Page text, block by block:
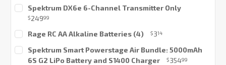
Spektrum DX6e 6-Channel Transmitter Only
$24999
Stock:Rage RC AA Alkaline Batteries (4) $314
Stock:Spektrum Smart Powerstage Air Bundle: 5000mAh
6S G2 LiPo Battery and S1400 Charger
$35499